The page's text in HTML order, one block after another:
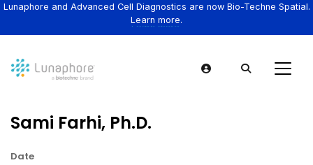
Lunaphore and Advanced Cell Diagnostics are now Bio-Techne Spatial.
Learn more.
Sami Farhi, Ph.D.
Date